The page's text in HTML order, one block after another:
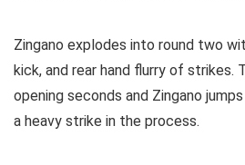
Zingano explodes into round two
kick, and rear hand flurry of strikes.
opening seconds and Zingano
a heavy strike in the process.